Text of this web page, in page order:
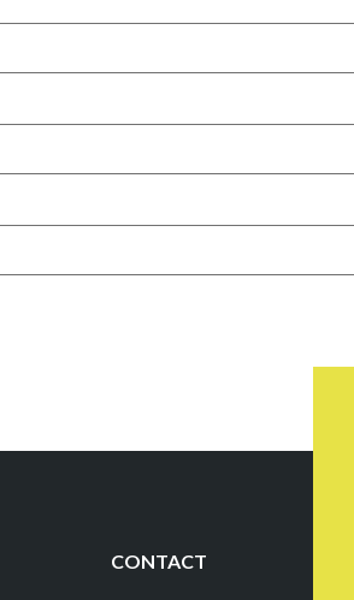
CONTACT